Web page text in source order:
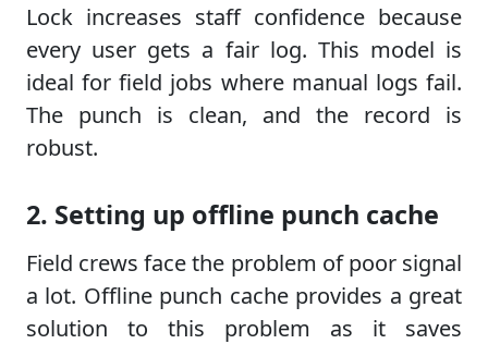
Lock increases staff confidence because
every user gets a fair log. This model is
ideal for field jobs where manual logs fail.
The punch is clean, and the record is
robust.
2. Setting up offline punch cache
Field crews face the problem of poor signal
a lot. Offline punch cache provides a great
solution to this problem as it saves